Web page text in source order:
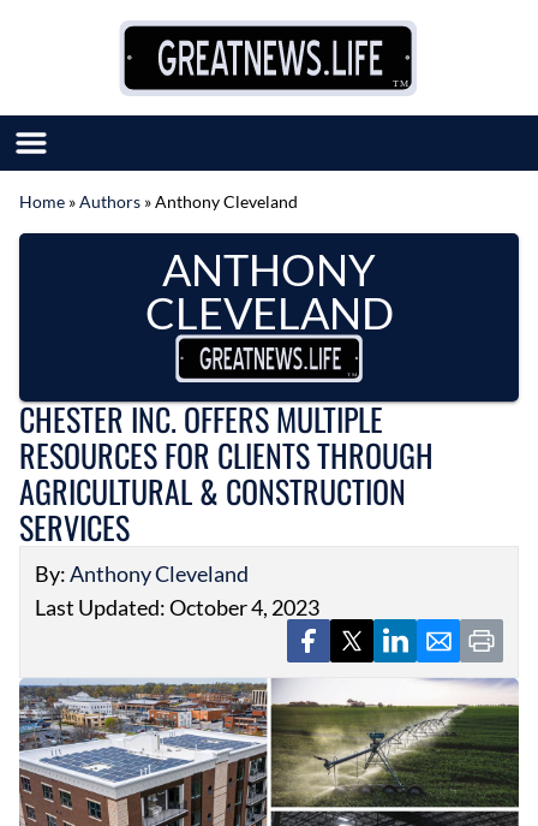
SUBMIT GREAT NEWS
MARKET WITH US
AUTHOR LIST
MEET OUR TEAM
EVENTS
OBITUARIES
PRESS RELEASES
Home »Authors »Anthony Cleveland
ANTHONY
CLEVELAND
CHESTER INC. OFFERS MULTIPLE
RESOURCES FOR CLIENTS THROUGH
AGRICULTURAL & CONSTRUCTION
SERVICES
By:Anthony Cleveland
Last Updated: October 4, 2023